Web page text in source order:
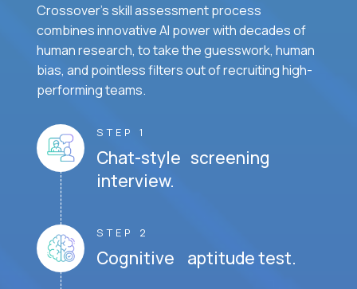
Crossover's skill assessment process
combines innovative AI power with decades of
human research, to take the guesswork, human
bias, and pointless filters out of recruiting high-
performing teams.
STEP 1
Chat-style screening
interview.
STEP 2
Cognitive aptitude test.